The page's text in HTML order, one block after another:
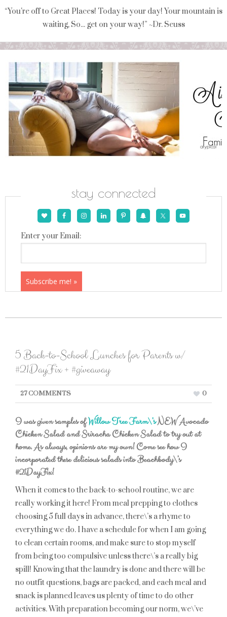
“You're off to Great Places! Today is your day! Your mountain is
waiting, So... get on your way!” ~Dr. Seuss
stay connected
Enter your Email:
5 Back-to-School Lunches for Parents w/
#21DayFix + #giveaway
27 COMMENTS 0
I was given samples ofWillow Tree Farm\’sNEW Avocado
Chicken Salad and Sriracha Chicken Salad to try out at
home. As always, opinions are my own! Come see how I
incorporated these delicious salads into Beachbody\’s
#21DayFix!
When it comes to the back-to-school routine, we are
really working it here! From meal prepping to clothes
choosing 5 full days in advance, there\’s a rhyme to
everything we do. I have a schedule for when I am going
to clean certain rooms, and make sure to stop myself
from being too compulsive unless there\’s a really big
spill! Knowing that the laundry is done and there will be
no outfit questions, bags are packed, and each meal and
snack is planned leaves us plenty of time to do other
activities. With preparation becoming our norm, we\’ve